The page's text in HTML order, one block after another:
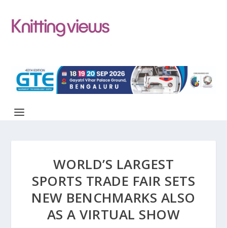
WORLD’S LARGEST
SPORTS TRADE FAIR SETS
NEW BENCHMARKS ALSO
AS A VIRTUAL SHOW